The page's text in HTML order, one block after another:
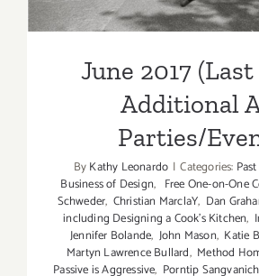
June 2017
Additional
Parties/
ByKathy Leonardo | Categories:
Business of Design, Free One-on-One
Schweder, Christian MarclaY, Dan
including Designing a Cook’s Kitchen,
Jennifer Bolande, John Mason, Katie
Martyn Lawrence Bullard, Method
Passive is Aggressive, Porntip Sangvanich